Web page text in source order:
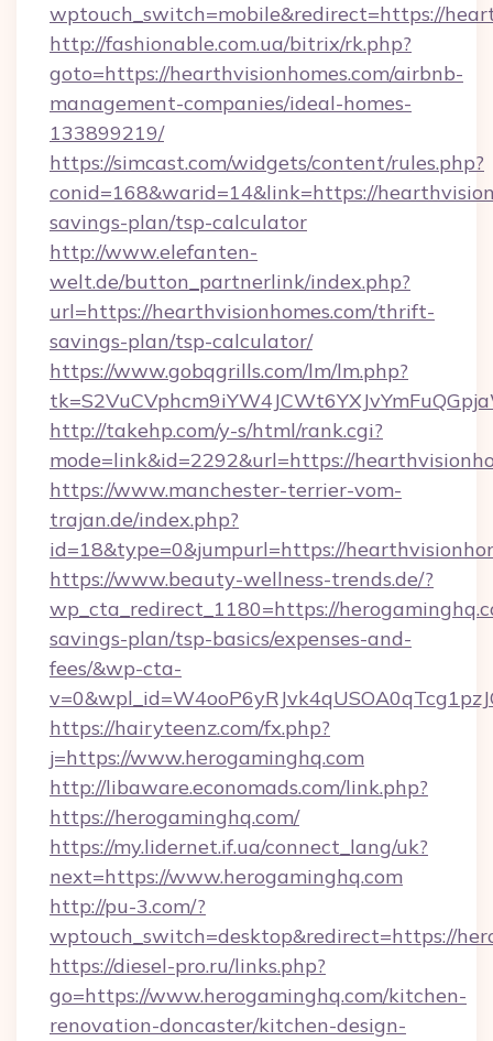
wptouch_switch=mobile&redirect=https://
http://fashionable.com.ua/bitrix/rk.php?
goto=https://hearthvisionhomes.com/airbnb-
management-companies/ideal-homes-
133899219/
https://simcast.com/widgets/content/rules.php?
conid=168&warid=14&link=https://
savings-plan/tsp-calculator
http://www.elefanten-
welt.de/button_partnerlink/index.php?
url=https://hearthvisionhomes.com/thrift-
savings-plan/tsp-calculator/
https://www.gobqgrills.com/lm/lm.php?
http://takehp.com/y-s/html/rank.cgi?
mode=link&id=2292&url=https://
https://www.manchester-terrier-vom-
trajan.de/index.php?
id=18&type=0&jumpurl=https://
https://www.beauty-wellness-trends.de/?
wp_cta_redirect_1180=https://
savings-plan/tsp-basics/expenses-and-
fees/&wp-cta-
https://hairyteenz.com/fx.php?
j=https://www.herogaminghq.com
http://libaware.economads.com/link.php?
https://herogaminghq.com/
https://my.lidernet.if.ua/connect_lang/uk?
next=https://www.herogaminghq.com
http://pu-3.com/?
wptouch_switch=desktop&redirect=https://
https://diesel-pro.ru/links.php?
go=https://www.herogaminghq.com/kitchen-
renovation-doncaster/kitchen-design-